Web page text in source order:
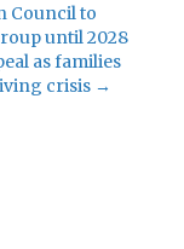
Council to
until 2028
as families
crisis →